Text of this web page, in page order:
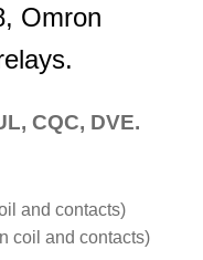
Omron
CQC, DVE.
and contacts)
coil and contacts)